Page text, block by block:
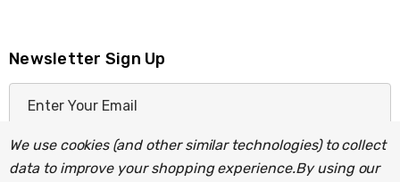
Newsletter Sign Up
a
We use cookies (and other similar technologies) to collect
data to improve your shopping experience.By using our